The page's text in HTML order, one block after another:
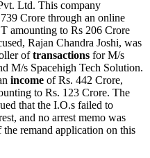
Ltd. This company
Crore through an online
amounting to Rs 206 Crore
Rajan Chandra Joshi, was
oftransactions for M/s
M/s Spacehigh Tech Solution.
income of Rs. 442 Crore,
to Rs. 123 Crore. The
that the I.O.s failed to
and no arrest memo was
remand application on this